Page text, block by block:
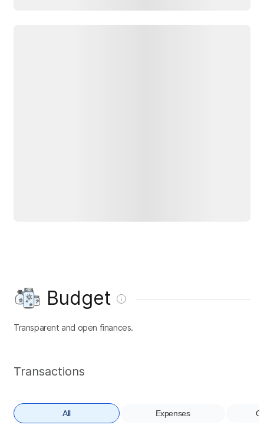
Budget
Transparent and open finances.
Transactions
All Expenses